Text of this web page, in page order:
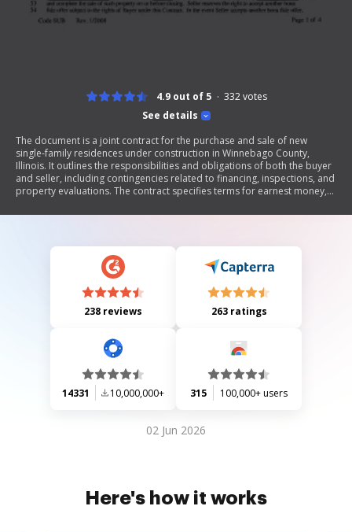
See details
4.9 out of 5 332votes
The document is a joint contract for the purchase and sale of new
single-family residences under construction in Winnebago County,
Illinois. It outlines the responsibilities and obligations of both the buyer
and seller, including contingencies related to financing, inspections, and
property evaluations. The contract specifies terms for earnest money,
quality. It also includes provisions for dual agency consent and optional
238 reviews 263 ratings
14331 10,000,000+ 315 100,000+ users
02 Jun 2026
Here's how it works